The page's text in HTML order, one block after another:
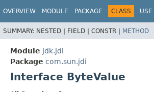
OVERVIEW MODULE PACKAGE CLASS USE
SUMMARY: NESTED | FIELD | CONSTR | METHOD
Module jdk.jdi
Package com.sun.jdi
Interface ByteValue